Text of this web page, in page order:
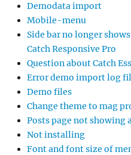
Demodata import
Mobile-menu
Side bar no longer
Catch Responsive Pro
Question about Catch
Error demo import log
Demo files
Change theme to mag
Posts page not showing
Not installing
Font and font size of